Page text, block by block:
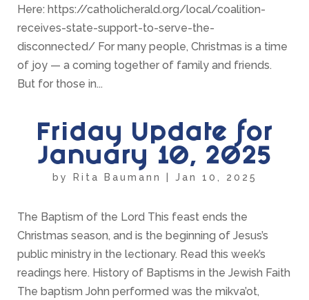
Here: https://catholicherald.org/local/coalition-
receives-state-support-to-serve-the-
disconnected/ For many people, Christmas is a time
of joy — a coming together of family and friends.
But for those in...
Friday Update for
January 10, 2025
by Rita Baumann Jan 10, 2025
The Baptism of the Lord This feast ends the
Christmas season, and is the beginning of Jesus’s
public ministry in the lectionary. Read this week’s
readings here. History of Baptisms in the Jewish Faith
The baptism John performed was the mikva’ot,